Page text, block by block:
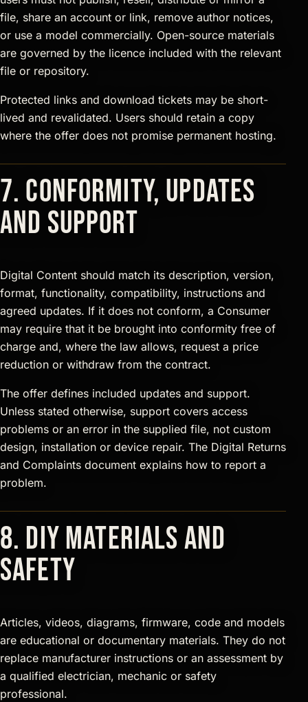
file, share an account or link, remove author notices,
or use a model commercially. Open-source materials
are governed by the licence included with the relevant
file or repository.
Protected links and download tickets may be short-
lived and revalidated. Users should retain a copy
where the offer does not promise permanent hosting.
7. Conformity, updates
and support
Digital Content should match its description, version,
format, functionality, compatibility, instructions and
agreed updates. If it does not conform, a Consumer
may require that it be brought into conformity free of
charge and, where the law allows, request a price
reduction or withdraw from the contract.
The offer defines included updates and support.
Unless stated otherwise, support covers access
problems or an error in the supplied file, not custom
design, installation or device repair. The Digital Returns
and Complaints document explains how to report a
problem.
8. DIY materials and
safety
Articles, videos, diagrams, firmware, code and models
are educational or documentary materials. They do not
replace manufacturer instructions or an assessment by
a qualified electrician, mechanic or safety
professional.